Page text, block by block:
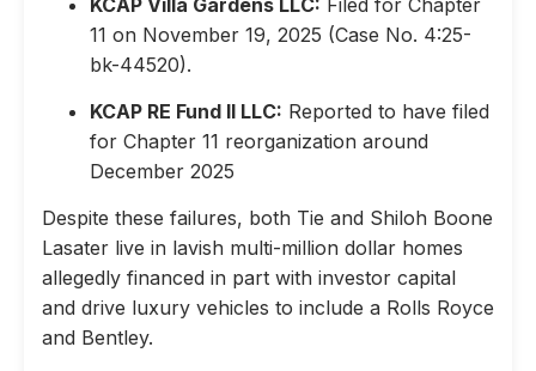
11 on November 19, 2025 (Case No. 4:25-
bk-44520).
KCAP RE Fund II LLC: Reported to have filed
for Chapter 11 reorganization around
December 2025
Despite these failures, both Tie and Shiloh Boone
Lasater live in lavish multi-million dollar homes
allegedly financed in part with investor capital
and drive luxury vehicles to include a Rolls Royce
and Bentley.